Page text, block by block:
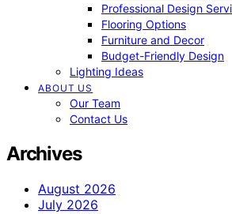
Professional Design
Flooring Options
Furniture and Decor
Budget-Friendly Design
Lighting Ideas
ABOUT US
Our Team
Contact Us
Archives
August 2026
July 2026